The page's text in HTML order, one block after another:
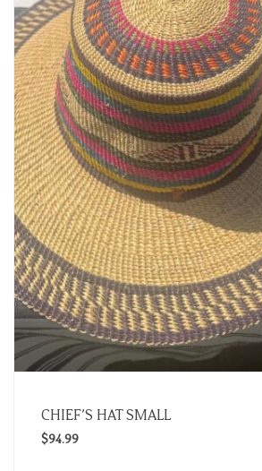
CHIEF’S HAT SMALL
$94.99